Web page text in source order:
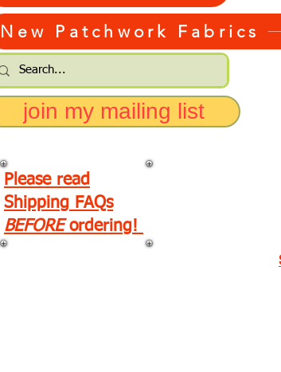
New Patchwork Fabrics
join my mailing list
Please read
Shipping FAQs
BEFORE ordering!